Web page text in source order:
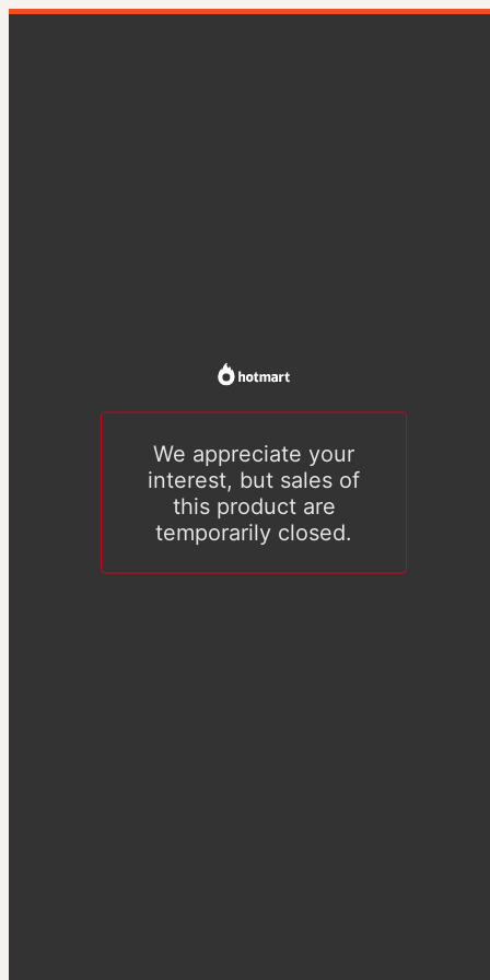
We appreciate your
interest, but sales of
this product are
temporarily closed.